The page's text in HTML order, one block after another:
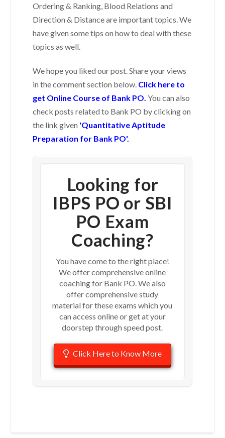
Ordering & Ranking, Blood Relations and
Direction & Distance are important topics. We
have given some tips on how to deal with these
topics as well.
We hope you liked our post. Share your views
in the comment section below. Click here to
get Online Course of Bank PO. You can also
check posts related to Bank PO by clicking on
the link given 'Quantitative Aptitude
Preparation for Bank PO'.
Looking for
IBPS PO or SBI
PO Exam
Coaching?
You have come to the right place!
We offer comprehensive online
coaching for Bank PO. We also
offer comprehensive study
material for these exams which you
can access online or get at your
doorstep through speed post.
Click Here to Know More